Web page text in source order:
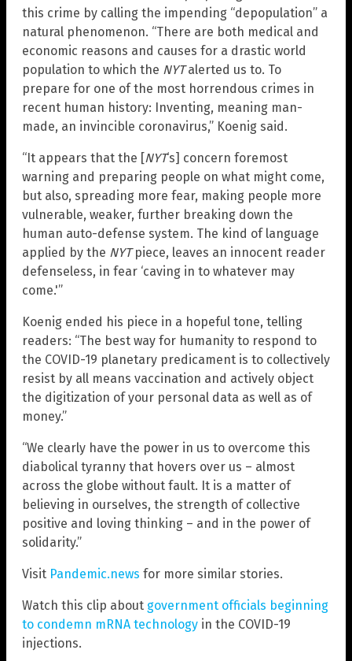
this crime by calling the impending “depopulation” a
natural phenomenon. “There are both medical and
economic reasons and causes for a drastic world
population to which the NYTalerted us to. To
prepare for one of the most horrendous crimes in
recent human history: Inventing, meaning man-
made, an invincible coronavirus,” Koenig said.
“It appears that the [NYT‘s] concern foremost
warning and preparing people on what might come,
but also, spreading more fear, making people more
vulnerable, weaker, further breaking down the
human auto-defense system. The kind of language
applied by the NYTpiece, leaves an innocent reader
defenseless, in fear ‘caving in to whatever may
come.'”
Koenig ended his piece in a hopeful tone, telling
readers: “The best way for humanity to respond to
the COVID-19 planetary predicament is to collectively
resist by all means vaccination and actively object
the digitization of your personal data as well as of
money.”
“We clearly have the power in us to overcome this
diabolical tyranny that hovers over us – almost
across the globe without fault. It is a matter of
believing in ourselves, the strength of collective
positive and loving thinking – and in the power of
solidarity.”
Visit Pandemic.news for more similar stories.
Watch this clip about government officials beginning
to condemn mRNA technology in the COVID-19
injections.